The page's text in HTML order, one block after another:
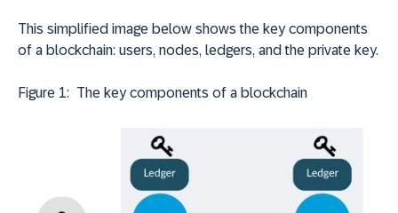
This simplified image below shows the key components
of a blockchain: users, nodes, ledgers, and the private key.
Figure 1: The key components of a blockchain